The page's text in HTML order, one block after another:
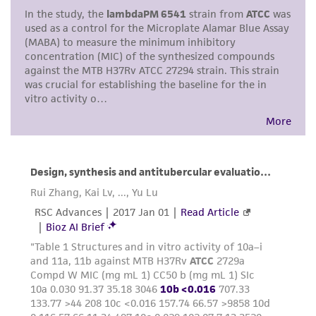
This product is intended for laboratory research
use only. It is not intended for any animal or
human therapeutic use, any human or animal
consumption, or any diagnostic use. Any
proposed commercial use is prohibited without
alicense from ATCC
While ATCC uses reasonable efforts to include
product sheet, ATCC makes no warranties or
from scientific literature and patents are
provided for informational purposes only. ATCC
does not warrant that such information has
been confirmed to be accurate or complete
and the customer bears the sole responsibility
of confirming the accuracy and completeness
of any such information.